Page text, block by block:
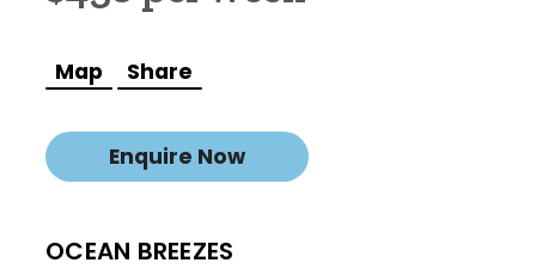
Map Share
Enquire Now
OCEAN BREEZES